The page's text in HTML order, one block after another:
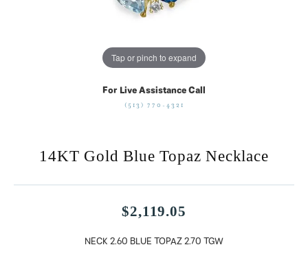
Tap or pinch to expand
For Live Assistance Call
(513) 770-4321
14KT Gold Blue Topaz Necklace
$2,119.05
NECK 2.60 BLUE TOPAZ 2.70 TGW